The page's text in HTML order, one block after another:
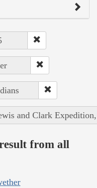
and Clark
from all